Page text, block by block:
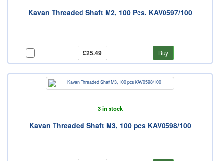
Kavan Threaded Shaft M2, 100 Pcs. KAV0597/100
£25.49 Buy
3 in stock
Kavan Threaded Shaft M3, 100 pcs KAV0598/100